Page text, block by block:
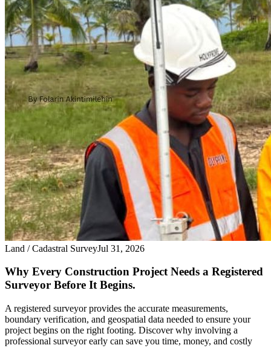
Land / Cadastral SurveyJul 31, 2026
Why Every Construction Project Needs a Registered
Surveyor Before It Begins.
A registered surveyor provides the accurate measurements,
boundary verification, and geospatial data needed to ensure your
project begins on the right footing. Discover why involving a
professional surveyor early can save you time, money, and costly